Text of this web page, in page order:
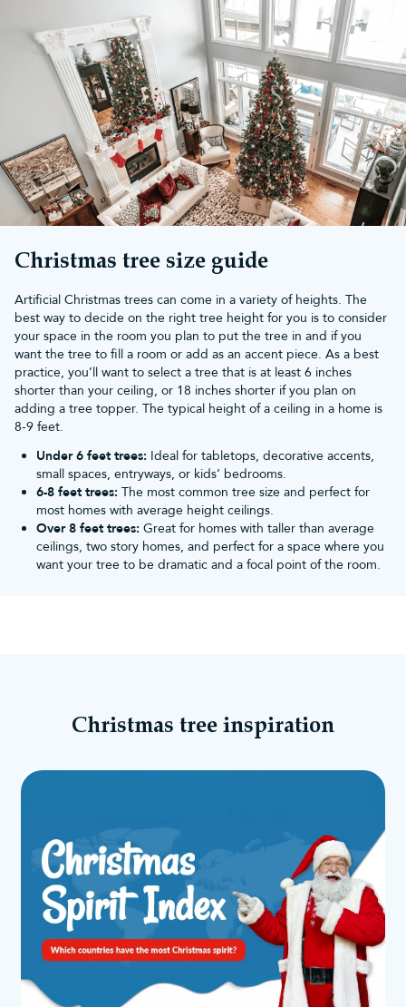
Take a look at our full range of small Christmas baubles, below.
What size are small Christmas
baubles?
Our small Christmas baubles suit mini Christmas trees
wonderfully, with their dainty diameters and high-quality finishes.
Our small baubles range are available from 4cm upwards, so
you’ve got the best pocket-sized decorations for your mini and
3ft trees.
To keep them looking as good as the day you bought them,
browse ourbauble storage boxeswith partitions and tray inserts.
Christmas tree size guide
Artificial Christmas trees can come in a variety of heights. The
best way to decide on the right tree height for you is to consider
your space in the room you plan to put the tree in and if you
want the tree to fill a room or add as an accent piece. As a best
practice, you’ll want to select a tree that is at least 6 inches
shorter than your ceiling, or 18 inches shorter if you plan on
adding a tree topper. The typical height of a ceiling in a home is
8-9 feet.
Under 6 feet trees: Ideal for tabletops, decorative accents,
small spaces, entryways, or kids’ bedrooms.
6-8 feet trees: The most common tree size and perfect for
most homes with average height ceilings.
Over 8 feet trees: Great for homes with taller than average
ceilings, two story homes, and perfect for a space where you
want your tree to be dramatic and a focal point of the room.
Christmas tree inspiration